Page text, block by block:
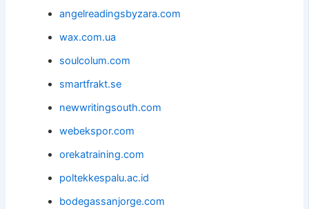
angelreadingsbyzara.com
wax.com.ua
soulcolum.com
smartfrakt.se
newwritingsouth.com
webekspor.com
orekatraining.com
poltekkespalu.ac.id
bodegassanjorge.com